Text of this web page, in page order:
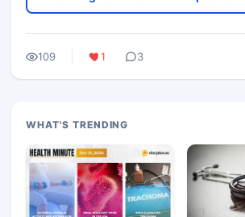
109 1 3
WHAT'S TRENDING